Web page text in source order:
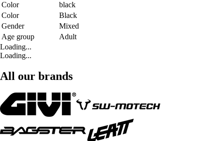
Color
black
Color
Black
Gender
Mixed
Age group
Adult
Loading...
Loading...
All our brands